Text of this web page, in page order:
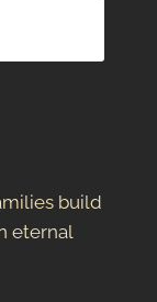
build
eternal